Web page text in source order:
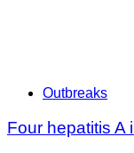
Outbreaks
Four hepatitis A